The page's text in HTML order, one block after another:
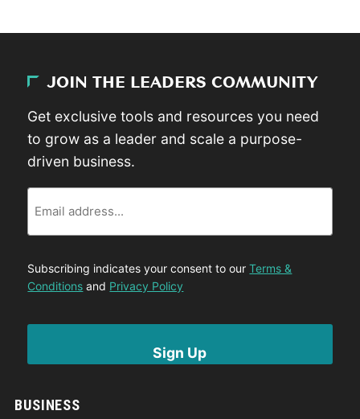
BUSINESS
JOIN THE LEADERS COMMUNITY
Get exclusive tools and resources you need
to grow as a leader and scale a purpose-
driven business.
Subscribing indicates your consent to ourTerms &
Conditions and Privacy Policy